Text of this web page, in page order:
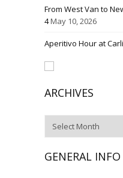
From West Van to
4May 10, 2026
Aperitivo Hour at
ARCHIVES
GENERAL INFO